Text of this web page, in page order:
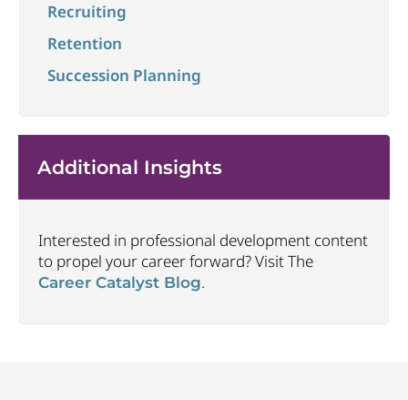
Recruiting
Retention
Succession Planning
Additional Insights
Interested in professional development content
to propel your career forward? Visit The
Career Catalyst Blog.